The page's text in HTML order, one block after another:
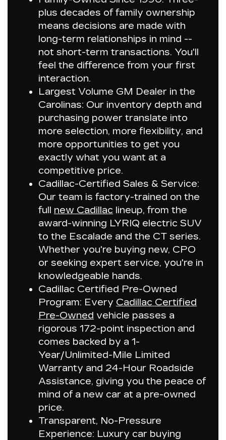
plus decades of family ownership
means decisions are made with
long-term relationships in mind --
not short-term transactions. You'll
feel the difference from your first
interaction.
Largest Volume GM Dealer in the
Carolinas: Our inventory depth and
purchasing power translate into
more selection, more flexibility, and
more opportunities to get you
exactly what you want at a
competitive price.
Cadillac-Certified Sales & Service:
Our team is factory-trained on the
full new Cadillac lineup, from the
award-winning LYRIQ electric SUV
to the Escalade and the CT series.
Whether you're buying new, CPO
or seeking expert service, you're in
knowledgeable hands.
Cadillac Certified Pre-Owned
Program: Every Cadillac Certified
Pre-Owned vehicle passes a
rigorous 172-point inspection and
comes backed by a 1-
Year/Unlimited-Mile Limited
Warranty and 24-Hour Roadside
Assistance, giving you the peace of
mind of a new car at a pre-owned
price.
Transparent, No-Pressure
Experience: Luxury car buying